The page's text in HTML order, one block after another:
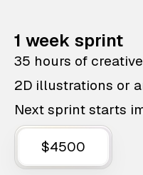
1 week sprint
35 hours of
2D illustrations or
Next sprint starts
$4500